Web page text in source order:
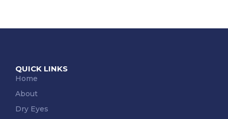
QUICK LINKS
Home
About
Dry Eyes